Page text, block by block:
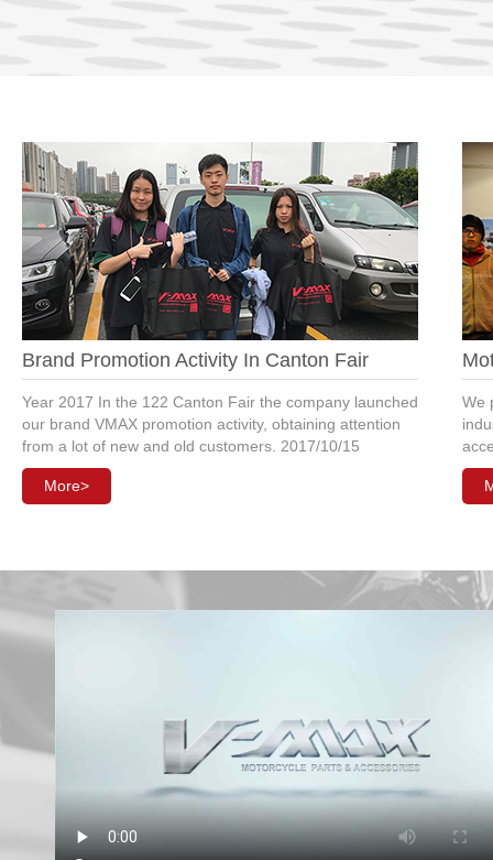
Brand Promotion Activity In Canton Fair
Year 2017 In the 122 Canton Fair the company launched
our brand VMAX promotion activity, obtaining attention
from a lot of new and old customers. 2017/10/15
More>
We